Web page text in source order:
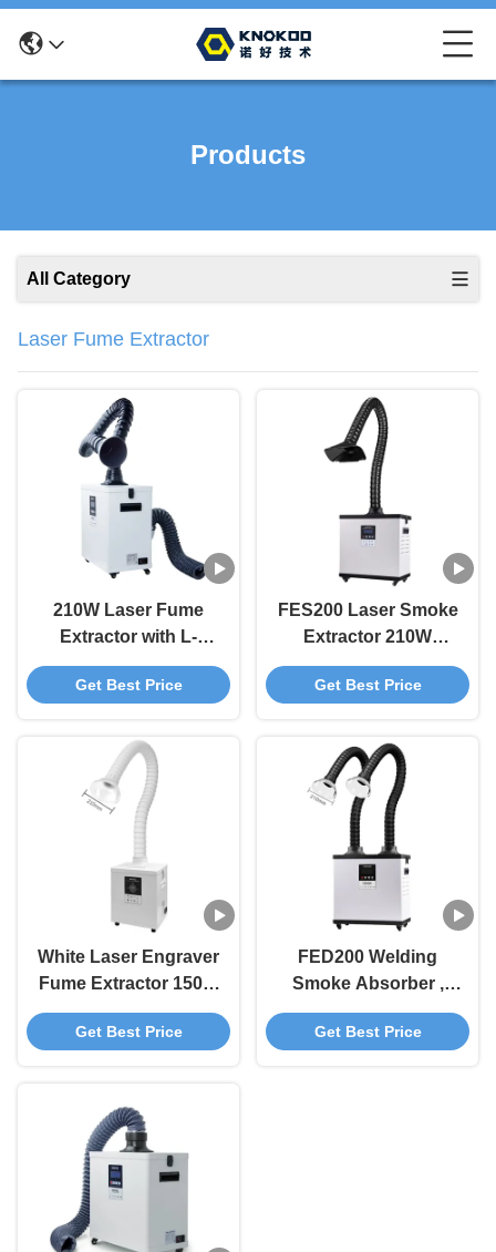
Products
All Category
Laser Fume Extractor
210W Laser Fume
Extractor with L-
shaped Exhaust Port
and 3-Stage Filtration
Get Best Price
FES200 Laser Smoke
Extractor 210W
Soldering Fume
Extractor / DTF Fume
Get Best Price
White Laser Engraver
Fume Extractor 150W
Laser Smoke Purifier
With Multi Stage
Get Best Price
FED200 Welding
Smoke Absorber ,
Double Fume
Extractor For Nail
Get Best Price